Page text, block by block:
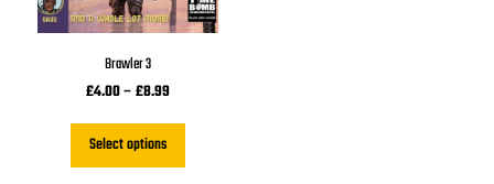
Brawler 3
£4.00–£8.99
Select options